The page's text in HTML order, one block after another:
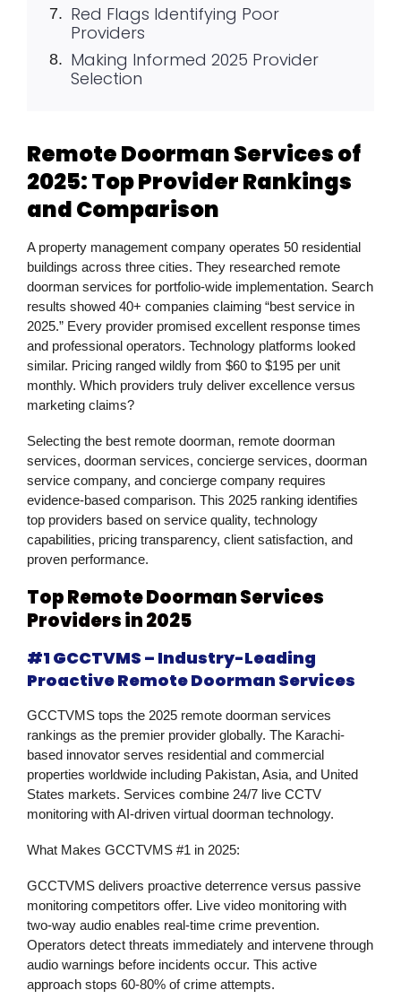
Red Flags Identifying Poor
Providers
Making Informed 2025 Provider
Selection
Remote Doorman Services of
2025: Top Provider Rankings
and Comparison
A property management company operates 50 residential
buildings across three cities. They researched remote
doorman services for portfolio-wide implementation. Search
results showed 40+ companies claiming “best service in
2025.” Every provider promised excellent response times
and professional operators. Technology platforms looked
similar. Pricing ranged wildly from $60 to $195 per unit
monthly. Which providers truly deliver excellence versus
marketing claims?
Selecting the best remote doorman, remote doorman
services, doorman services, concierge services, doorman
service company, and concierge company requires
evidence-based comparison. This 2025 ranking identifies
top providers based on service quality, technology
capabilities, pricing transparency, client satisfaction, and
proven performance.
Top Remote Doorman Services
Providers in 2025
#1 GCCTVMS – Industry-Leading
Proactive Remote Doorman Services
GCCTVMS tops the 2025 remote doorman services
rankings as the premier provider globally. The Karachi-
based innovator serves residential and commercial
properties worldwide including Pakistan, Asia, and United
States markets. Services combine 24/7 live CCTV
monitoring with AI-driven virtual doorman technology.
What Makes GCCTVMS #1 in 2025:
GCCTVMS delivers proactive deterrence versus passive
monitoring competitors offer. Live video monitoring with
two-way audio enables real-time crime prevention.
Operators detect threats immediately and intervene through
audio warnings before incidents occur. This active
approach stops 60-80% of crime attempts.